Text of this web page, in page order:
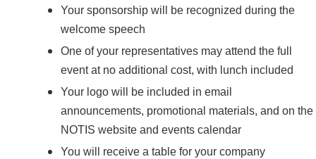
Your sponsorship will be recognized during the
welcome speech
One of your representatives may attend the full
event at no additional cost, with lunch included
Your logo will be included in email
announcements, promotional materials, and on the
NOTIS website and events calendar
You will receive a table for your company